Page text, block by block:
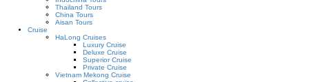
Thailand Tours
China Tours
Aisan Tours
Cruise
HaLong Cruises
Luxury Cruise
Deluxe Cruise
Superior Cruise
Private Cruise
Vietnam Mekong Cruise